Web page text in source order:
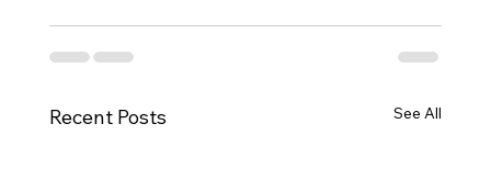
Recent Posts See All